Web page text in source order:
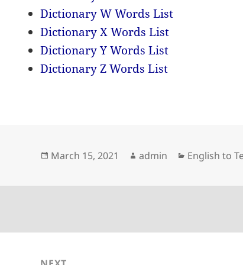
Dictionary W Words List
Dictionary X Words List
Dictionary Y Words List
Dictionary Z Words List
Posted
March 15, 2021 Author
admin Categories
English to
navigation